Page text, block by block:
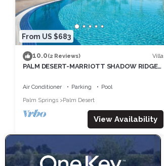
From US $683
10.0(2 Reviews) Villa
PALM DESERT-MARRIOTT SHADOW RIDGE,
20
Air Conditioner Parking
Pool
Palm Springs
Palm Desert
View Availability